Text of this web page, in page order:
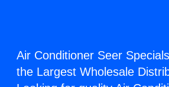
Air Conditioner Seer
the Largest Wholesale